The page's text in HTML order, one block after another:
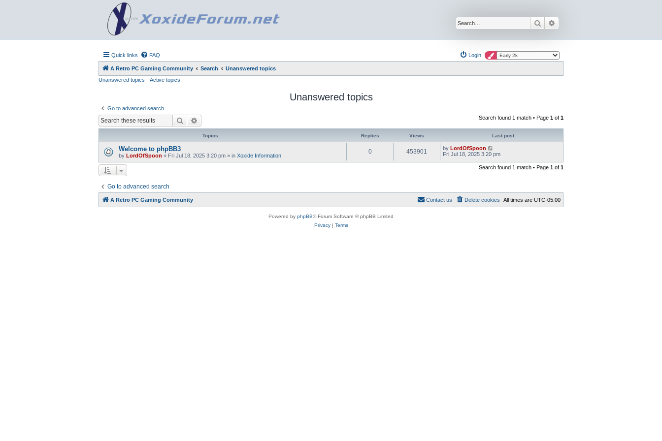
Search
Quick links FAQ Login
A Retro PC Gaming Community Search
Unanswered topics
Unanswered topics
Active topics
Unanswered topics
Go to advanced search
Search Search found 1 match • Page 1 of 1
Topics Replies Views Last post
Welcome to phpBB3
by LordOfSpoon » Fri Jul 18, 2025 3:20 pm » in Xoxide Information
0 453901 by LordOfSpoon
Fri Jul 18, 2025 3:20 pm
Search found 1 match • Page 1 of 1
Go to advanced search
A Retro PC Gaming Community All times are UTC-05:00
Delete cookies
Contact us
Powered by phpBB® Forum Software © phpBB Limited
Privacy| Terms